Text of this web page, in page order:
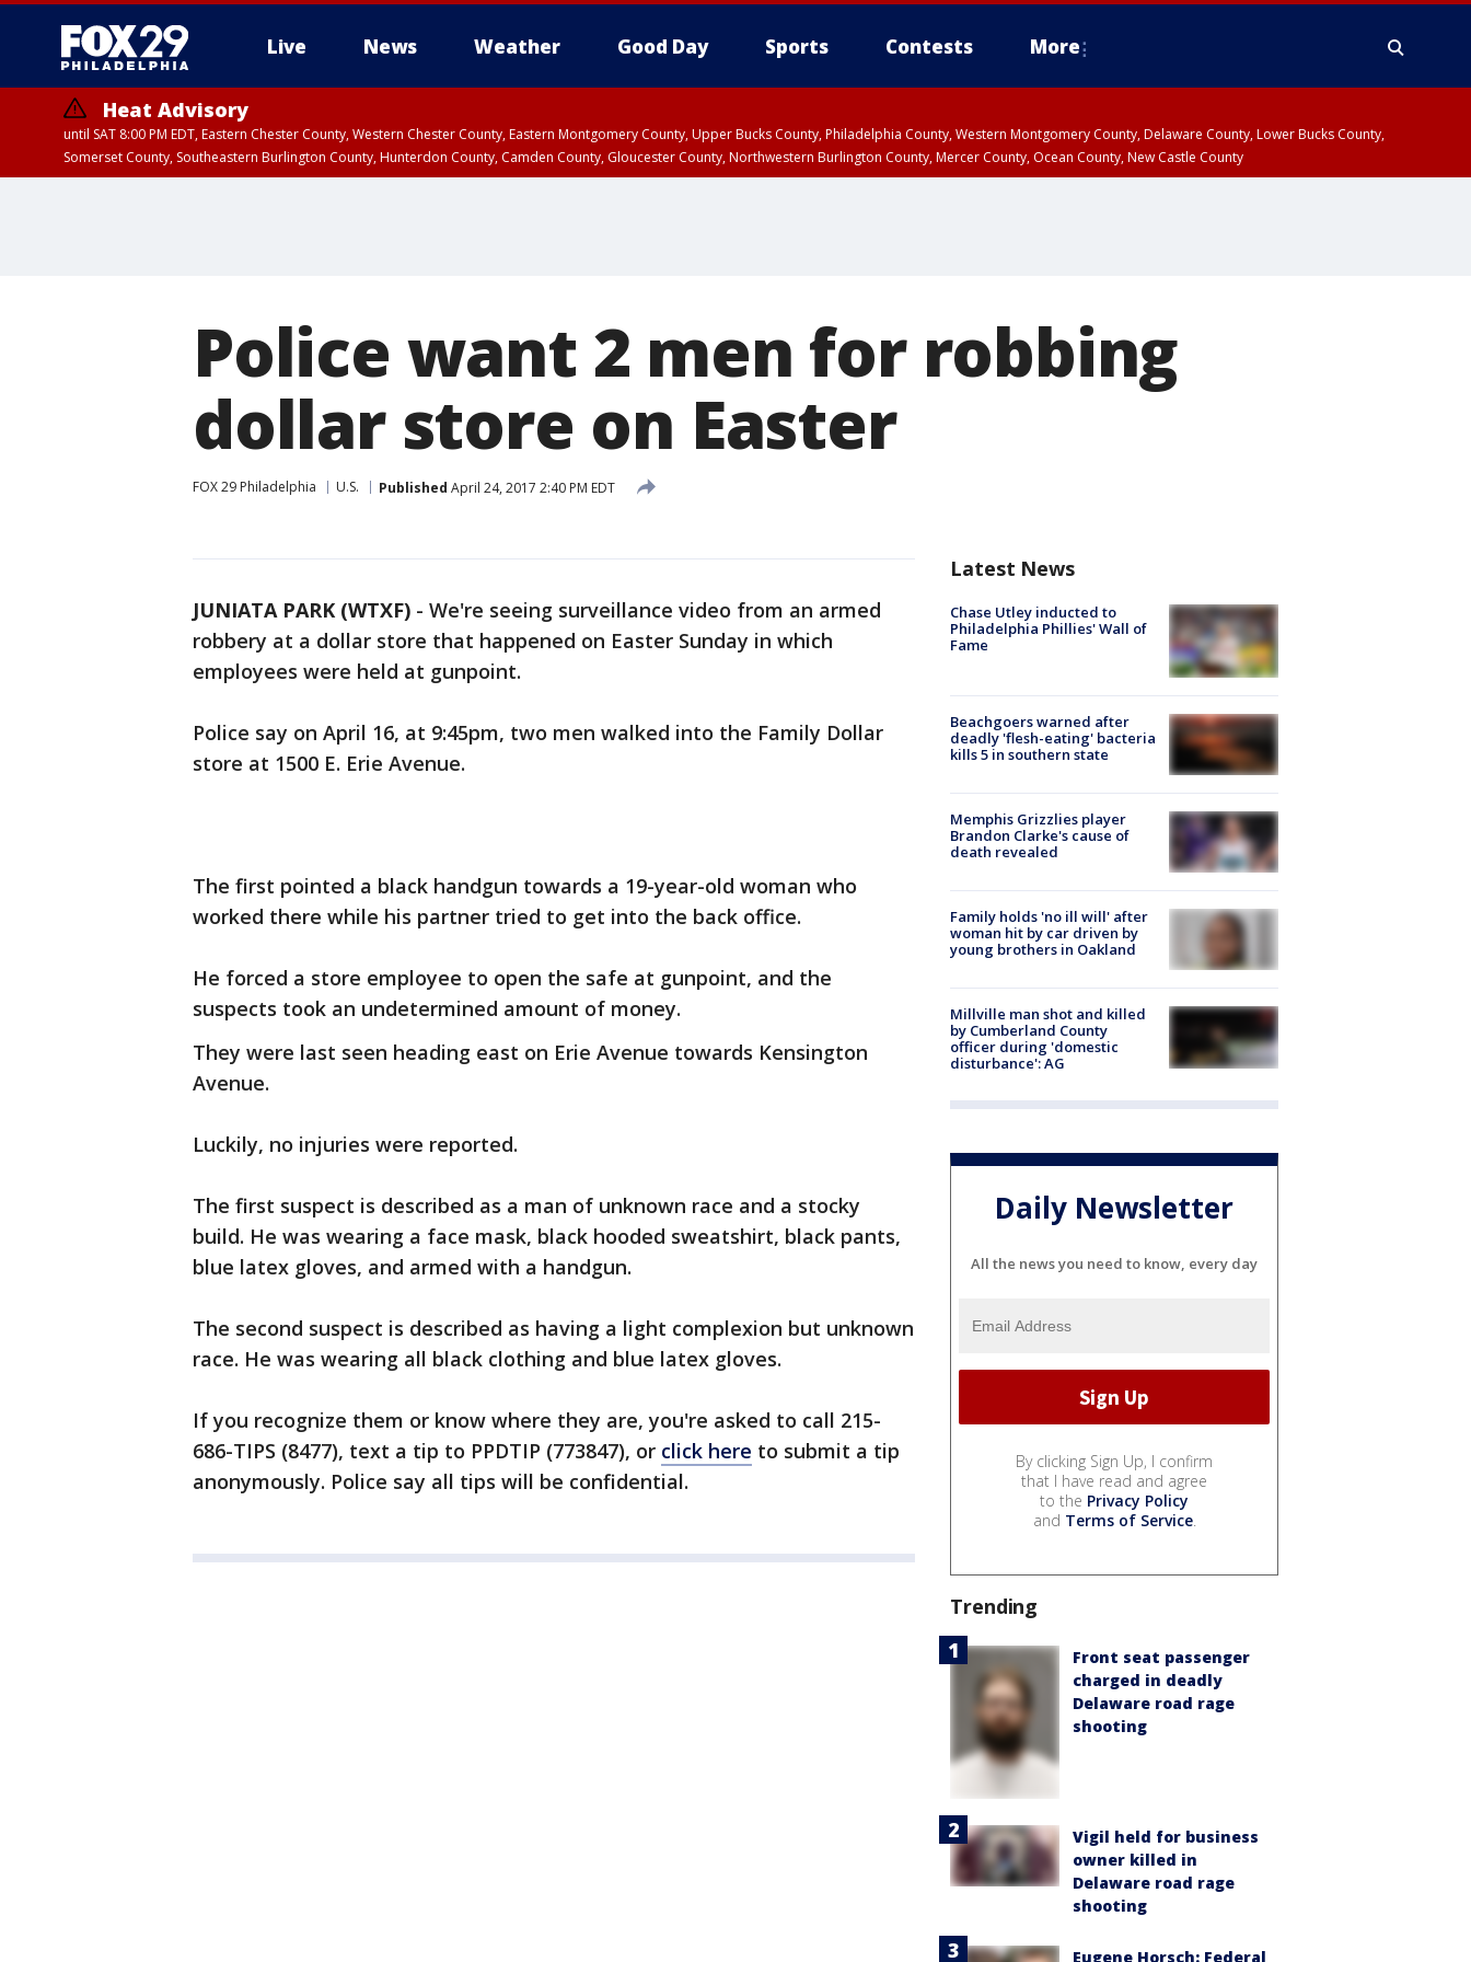
Live News Weather Good Day Sports Contests More
Heat Advisory
until SAT 8:00 PM EDT, Eastern Chester County, Western Chester County, Eastern Montgomery County, Upper Bucks County, Philadelphia County, Western Montgomery County, Delaware County, Lower Bucks County,
Somerset County, Southeastern Burlington County, Hunterdon County, Camden County, Gloucester County, Northwestern Burlington County, Mercer County, Ocean County, New Castle County
Police want 2 men for robbing
dollar store on Easter
FOX 29 Philadelphia U.S. Published April 24, 2017 2:40 PM EDT
JUNIATA PARK (WTXF) - We're seeing surveillance video from an armed
robbery at a dollar store that happened on Easter Sunday in which
employees were held at gunpoint.
Police say on April 16, at 9:45pm, two men walked into the Family Dollar
store at 1500 E. Erie Avenue.
The first pointed a black handgun towards a 19-year-old woman who
worked there while his partner tried to get into the back office.
He forced a store employee to open the safe at gunpoint, and the
suspects took an undetermined amount of money.
They were last seen heading east on Erie Avenue towards Kensington
Avenue.
Luckily, no injuries were reported.
The first suspect is described as a man of unknown race and a stocky
build. He was wearing a face mask, black hooded sweatshirt, black pants,
blue latex gloves, and armed with a handgun.
The second suspect is described as having a light complexion but unknown
race. He was wearing all black clothing and blue latex gloves.
If you recognize them or know where they are, you're asked to call 215-
686-TIPS (8477), text a tip to PPDTIP (773847), or click here to submit a tip
anonymously. Police say all tips will be confidential.
Latest News
Chase Utley inducted to
Philadelphia Phillies' Wall of
Fame
Beachgoers warned after
deadly 'flesh-eating' bacteria
kills 5 in southern state
Memphis Grizzlies player
Brandon Clarke's cause of
death revealed
Family holds 'no ill will' after
woman hit by car driven by
young brothers in Oakland
Millville man shot and killed
by Cumberland County
officer during 'domestic
disturbance': AG
Daily Newsletter
All the news you need to know, every day
By clicking Sign Up, I confirm
that I have read and agree
to the Privacy Policy
and Terms of Service.
Trending
Front seat passenger
charged in deadly
Delaware road rage
shooting
Vigil held for business
owner killed in
Delaware road rage
shooting
Eugene Horsch: Federal